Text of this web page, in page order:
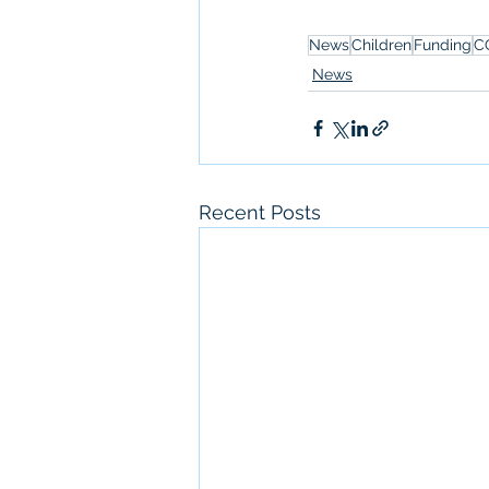
NewsChildrenFunding
News
Recent Posts